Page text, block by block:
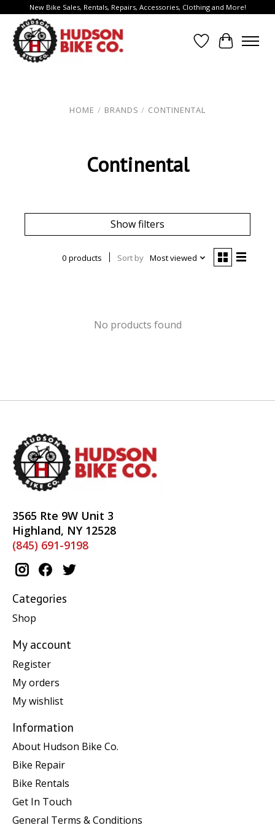
New Bike Sales, Rentals, Repairs, Accessories, Clothing and More!
Wish List
Cart
HOME / BRANDS / CONTINENTAL
Continental
Show filters
0 products Sort by Most viewed
No products found
3565 Rte 9W Unit 3
Highland, NY 12528
(845) 691-9198
Categories
Shop
My account
Register
My orders
My wishlist
Information
About Hudson Bike Co.
Bike Repair
Bike Rentals
Get In Touch
General Terms & Conditions